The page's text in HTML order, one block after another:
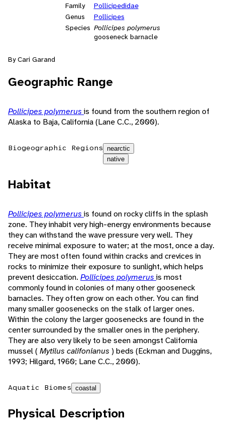
Family
Pollicipedidae
Genus
Pollicipes
Species Pollicipes polymerus
gooseneck barnacle
By Cari Garand
Geographic Range
Pollicipes polymerus is found from the southern region of
Alaska to Baja, California (Lane C.C., 2000).
Biogeographic Regions nearctic
native
Habitat
Pollicipes polymerus is found on rocky cliffs in the splash
zone. They inhabit very high-energy environments because
they can withstand the wave pressure very well. They
receive minimal exposure to water; at the most, once a day.
They are most often found within cracks and crevices in
rocks to minimize their exposure to sunlight, which helps
prevent desiccation. Pollicipes polymerus is most
commonly found in colonies of many other gooseneck
barnacles. They often grow on each other. You can find
many smaller goosenecks on the stalk of larger ones.
Within the colony the larger goosenecks are found in the
center surrounded by the smaller ones in the periphery.
They are also very likely to be seen amongst California
mussel ( Mytilus califonianus ) beds (Eckman and Duggins,
1993; Hilgard, 1960; Lane C.C., 2000).
Aquatic Biomes coastal
Physical Description